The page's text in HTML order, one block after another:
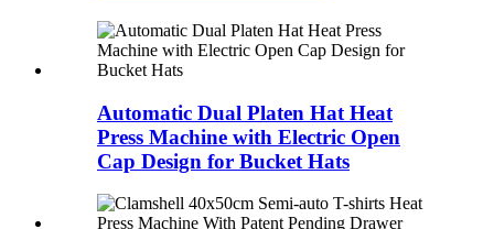
Automatic Dual Platen Hat Heat
Press Machine with Electric Open
Cap Design for Bucket Hats